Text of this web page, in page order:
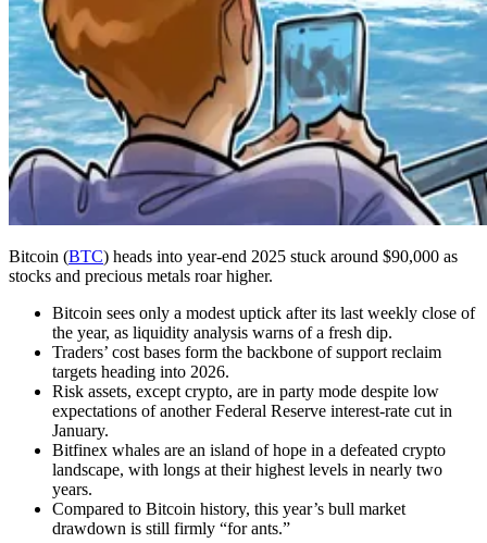
Bitcoin (BTC) heads into year-end 2025 stuck around $90,000 as
stocks and precious metals roar higher.
Bitcoin sees only a modest uptick after its last weekly close of
the year, as liquidity analysis warns of a fresh dip.
Traders’ cost bases form the backbone of support reclaim
targets heading into 2026.
Risk assets, except crypto, are in party mode despite low
expectations of another Federal Reserve interest-rate cut in
January.
Bitfinex whales are an island of hope in a defeated crypto
landscape, with longs at their highest levels in nearly two
years.
Compared to Bitcoin history, this year’s bull market
drawdown is still firmly “for ants.”